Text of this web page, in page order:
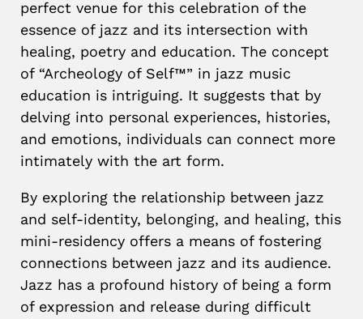
perfect venue for this celebration of the
essence of jazz and its intersection with
healing, poetry and education. The concept
of “Archeology of Self™” in jazz music
education is intriguing. It suggests that by
delving into personal experiences, histories,
and emotions, individuals can connect more
intimately with the art form.
By exploring the relationship between jazz
and self-identity, belonging, and healing, this
mini-residency offers a means of fostering
connections between jazz and its audience.
Jazz has a profound history of being a form
of expression and release during difficult